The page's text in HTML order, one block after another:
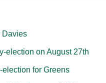
Davies
election on August 27th
election for Greens